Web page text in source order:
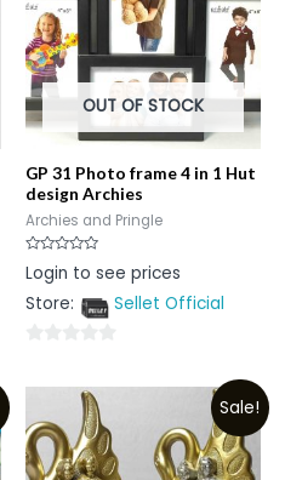
OUT OF STOCK
GP 31 Photo frame 4 in 1 Hut
design Archies
Archies and Pringle
Rated
0
of
Login to see prices
Store:
Sellet Official
out
5
Sale!